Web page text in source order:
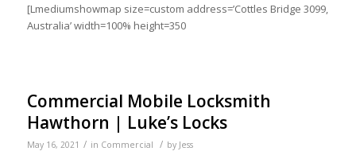
[Lmediumshowmap size=custom address=’Cottles Bridge 3099,
Australia’ width=100% height=350
Commercial Mobile Locksmith
Hawthorn | Luke’s Locks
May 16, 2021 / in Commercial / by Jess